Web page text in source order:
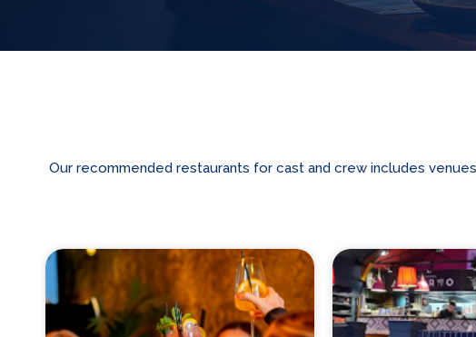
Our recommended restaurants for cast and crew includes